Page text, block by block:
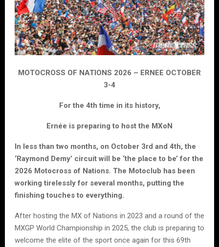
MOTOCROSS OF NATIONS 2026 – ERNEE OCTOBER
3-4
For the 4th time in its history,
Ernée is preparing to host the MXoN
In less than two months, on October 3rd and 4th, the
‘Raymond Demy’ circuit will be ‘the place to be’ for the
2026 Motocross of Nations. The Motoclub has been
working tirelessly for several months, putting the
finishing touches to everything.
After hosting the MX of Nations in 2023 and a round of the
MXGP World Championship in 2025, the club is preparing to
welcome the elite of the sport once again for this 69th